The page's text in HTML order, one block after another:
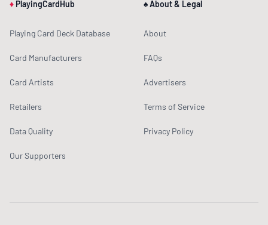
♦ PlayingCardHub
Playing Card Deck Database
Card Manufacturers
Card Artists
Retailers
Data Quality
Our Supporters
♠ About & Legal
About
FAQs
Advertisers
Terms of Service
Privacy Policy